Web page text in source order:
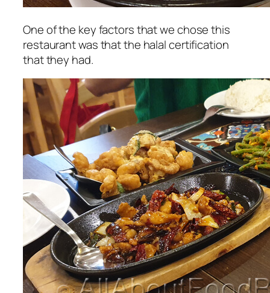
One of the key factors that we chose this
restaurant was that the halal certification
that they had.